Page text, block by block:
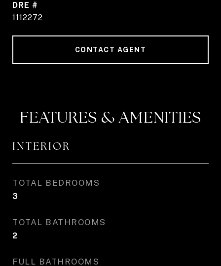
DRE #
1112272
CONTACT AGENT
FEATURES & AMENITIES
INTERIOR
TOTAL BEDROOMS
3
TOTAL BATHROOMS
2
FULL BATHROOMS